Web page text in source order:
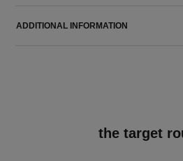
ADDITIONAL INFORMATION
the target